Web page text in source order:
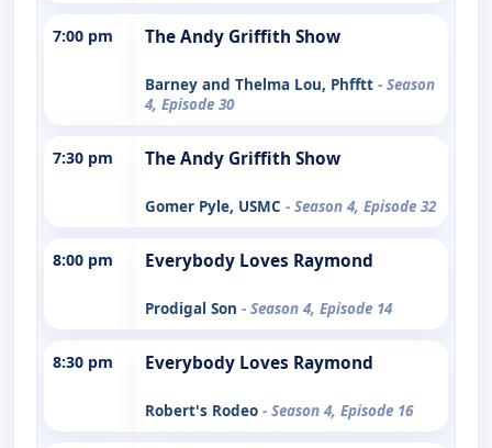
7:00 pm The Andy Griffith Show
Barney and Thelma Lou, Phfftt - Season
4, Episode 30
7:30 pm The Andy Griffith Show
Gomer Pyle, USMC - Season 4, Episode 32
8:00 pm Everybody Loves Raymond
Prodigal Son - Season 4, Episode 14
8:30 pm Everybody Loves Raymond
Robert's Rodeo - Season 4, Episode 16